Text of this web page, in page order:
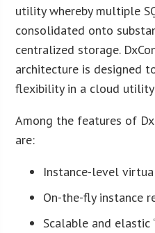
utility whereby multiple
consolidated onto
centralized storage.
architecture is designed
flexibility in a cloud
Among the features of
are:
Instance-level
On-the-fly instance
Scalable and elastic